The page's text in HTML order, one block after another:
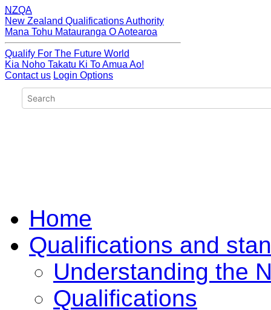
NZQA
New Zealand Qualifications Authority
Mana Tohu Matauranga O Aotearoa
Qualify For The Future World
Kia Noho Takatu Ki To Amua Ao!
Contact us Login Options
Home
Qualifications and
Understanding the
Qualifications